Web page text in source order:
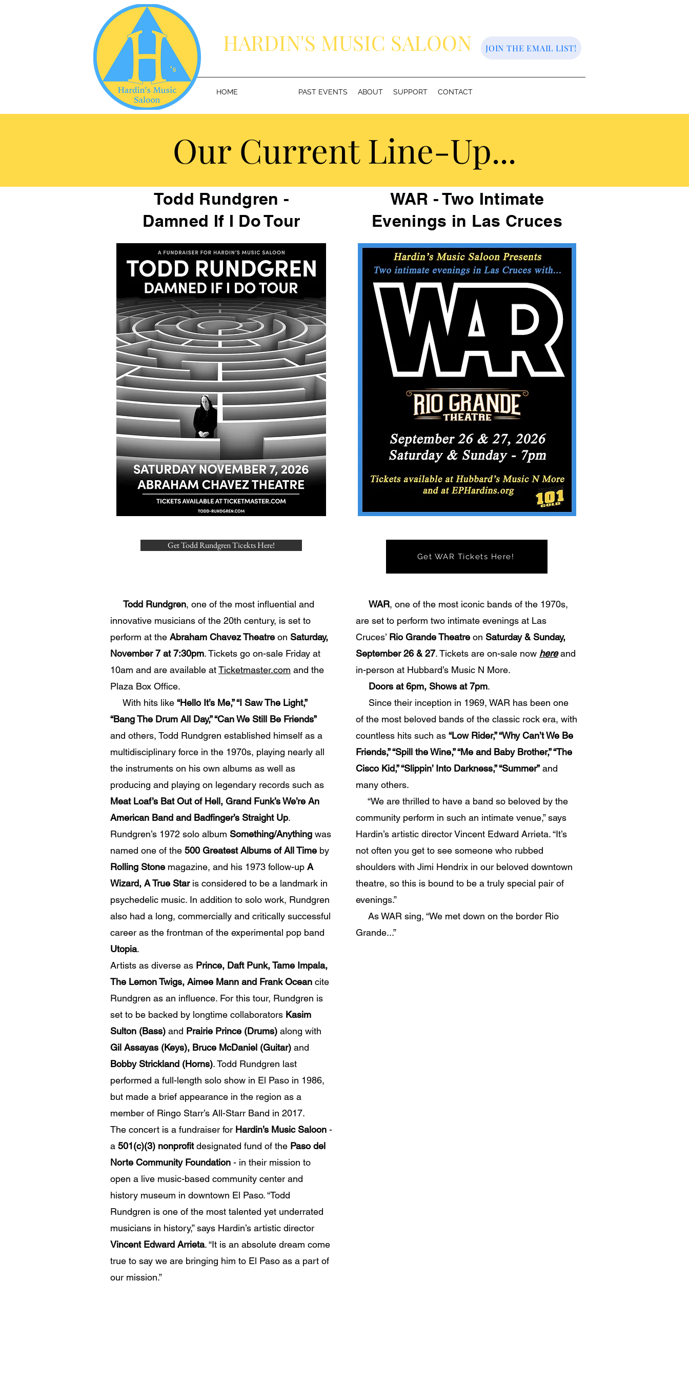
HARDIN'S MUSIC SALOON
HOME PAST EVENTS ABOUT SUPPORT CONTACT
JOIN THE EMAIL LIST!
Our Current Line-Up...
Todd Rundgren -
Damned If I Do Tour
Get Todd Rundgren Ticekts Here!
Todd Rundgren, one of the most influential and
innovative musicians of the 20th century, is set to
perform at the Abraham Chavez Theatre on Saturday,
November 7 at 7:30pm. Tickets go on-sale Friday at
10am and are available atTicketmaster.com and the
Plaza Box Office.
With hits like “Hello It’s Me,” “I Saw The Light,”
“Bang The Drum All Day,” “Can We Still Be Friends”
and others, Todd Rundgren established himself as a
multidisciplinary force in the 1970s, playing nearly all
the instruments on his own albums as well as
producing and playing on legendary records such as
Meat Loaf’s Bat Out of Hell, Grand Funk’s We’re An
American Band and Badfinger’s Straight Up.
Rundgren’s 1972 solo album Something/Anything was
named one of the 500 Greatest Albums of All Time by
Rolling Stone magazine, and his 1973 follow-up A
Wizard, A True Staris considered to be a landmark in
psychedelic music. In addition to solo work, Rundgren
also had a long, commercially and critically successful
career as the frontman of the experimental pop band
Utopia.
Artists as diverse as Prince, Daft Punk, Tame Impala,
The Lemon Twigs, Aimee Mann and Frank Ocean cite
Rundgren as an influence. For this tour, Rundgren is
set to be backed by longtime collaborators Kasim
Sulton (Bass) and Prairie Prince (Drums) along with
Gil Assayas (Keys), Bruce McDaniel (Guitar) and
Bobby Strickland (Horns). Todd Rundgren last
performed a full-length solo show in El Paso in 1986,
but made a brief appearance in the region as a
member of Ringo Starr’s All-Starr Band in 2017.
The concert is a fundraiser for Hardin’s Music Saloon -
a 501(c)(3) nonprofitdesignated fund of the Paso del
Norte Community Foundation - in their mission to
open a live music-based community center and
history museum in downtown El Paso. “Todd
Rundgren is one of the most talented yet underrated
musicians in history,” says Hardin’s artistic director
Vincent Edward Arrieta. “It is an absolute dream come
true to say we are bringing him to El Paso as a part of
our mission.”
WAR - Two Intimate
Evenings in Las Cruces
Get WAR Tickets Here!
WAR, one of the most iconic bands of the 1970s,
are set to perform two intimate evenings at Las
Cruces’ Rio Grande Theatre on Saturday & Sunday,
September 26 & 27. Tickets are on-sale now hereand
in-person at Hubbard’s Music N More.
Doors at 6pm, Shows at 7pm.
Since their inception in 1969, WAR has been one
of the most beloved bands of the classic rock era, with
countless hits such as “Low Rider,” “Why Can’t We Be
Friends,” “Spill the Wine,” “Me and Baby Brother,” “The
Cisco Kid,” “Slippin’ Into Darkness,” “Summer” and
many others.
“We are thrilled to have a band so beloved by the
community perform in such an intimate venue,” says
Hardin’s artistic director Vincent Edward Arrieta. “It’s
not often you get to see someone who rubbed
shoulders with Jimi Hendrix in our beloved downtown
theatre, so this is bound to be a truly special pair of
evenings.”
As WAR sing, “We met down on the border Rio
Grande...”